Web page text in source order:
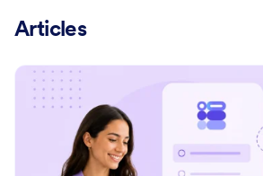
Articles